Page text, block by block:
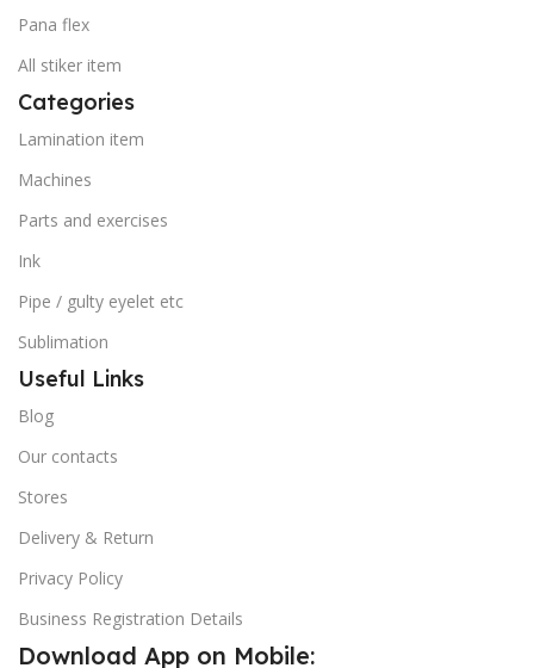
Pana flex
All stiker item
Categories
Lamination item
Machines
Parts and exercises
Ink
Pipe / gulty eyelet etc
Sublimation
Useful Links
Blog
Our contacts
Stores
Delivery & Return
Privacy Policy
Business Registration Details
Download App on Mobile: